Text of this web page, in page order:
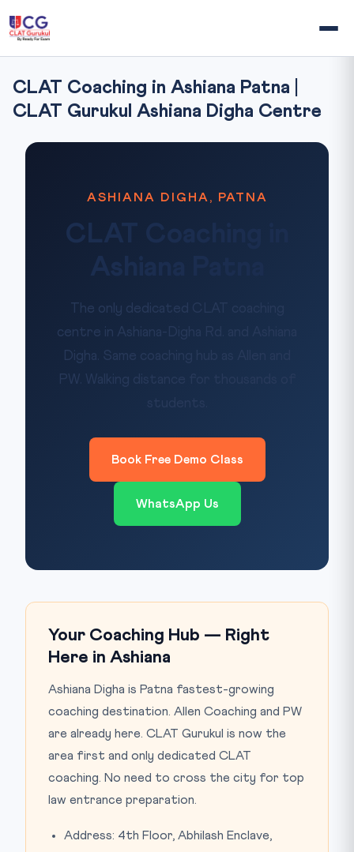
CLAT Coaching in Ashiana Patna |
CLAT Gurukul Ashiana Digha Centre
ASHIANA DIGHA, PATNA
CLAT Coaching in
Ashiana Patna
The only dedicated CLAT coaching
centre in Ashiana-Digha Rd. and Ashiana
Digha. Same coaching hub as Allen and
PW. Walking distance for thousands of
Book Free Demo Class
WhatsApp Us
Your Coaching Hub — Right
Here in Ashiana
Ashiana Digha is Patna fastest-growing
coaching destination. Allen Coaching and PW
are already here. CLAT Gurukul is now the
area first and only dedicated CLAT
coaching. No need to cross the city for top
law entrance preparation.
Address: 4th Floor, Abhilash Enclave,